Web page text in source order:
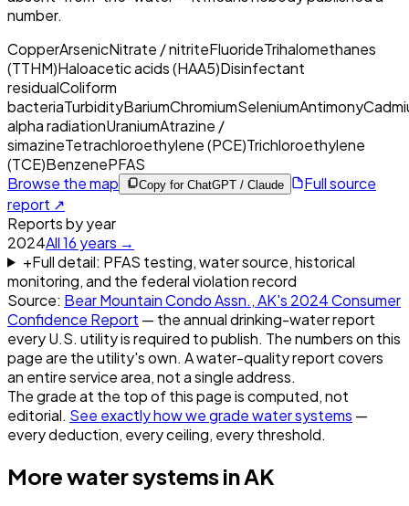
number.
CopperArsenicNitrate / nitriteFluorideTrihalomethanes
(TTHM)Haloacetic acids (HAA5)Disinfectant
residualColiform
bacteriaTurbidityBariumChromiumSeleniumAntimony
alpha radiationUraniumAtrazine /
simazineTetrachloroethylene (PCE)Trichloroethylene
(TCE)BenzenePFAS
Browse the map
Copy for ChatGPT / Claude
Full source
report ↗
Reports by year
2024All16 years →
+Full detail: PFAS testing, water source, historical
monitoring, and the federal violation record
Source: Bear Mountain Condo Assn., AK's 2024Consumer
Confidence Report — the annual drinking-water report
every U.S. utility is required to publish. The numbers on this
page are the utility's own. A water-quality report covers
an entire service area, not a single address.
The grade at the top of this page is computed, not
editorial. See exactly how we grade water systems —
every deduction, every ceiling, every threshold.
More water systems inAK